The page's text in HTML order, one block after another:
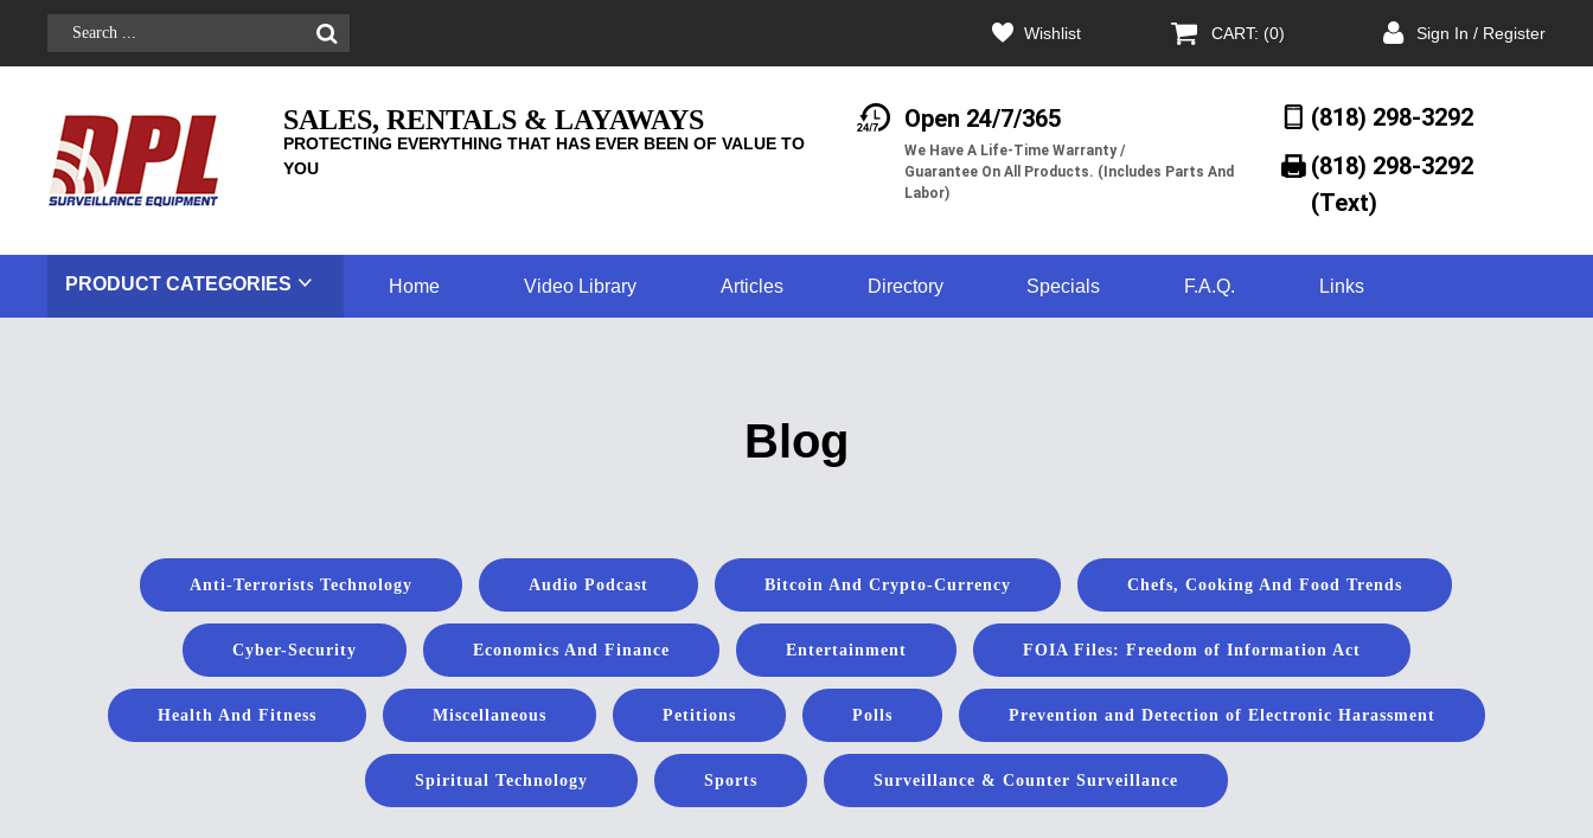
Wishlist CART: (0) Sign In / Register
SALES, RENTALS & LAYAWAYS
PROTECTING EVERYTHING THAT HAS EVER BEEN OF VALUE TO
YOU
Open 24/7/365
We Have A Life-Time Warranty /
Guarantee On All Products. (Includes Parts And
Labor)
(818) 298-3292
(818) 298-3292‬
(Text)
PRODUCT CATEGORIES Home Video Library Articles Directory Specials F.A.Q. Links
Blog
Anti-Terrorists Technology Audio Podcast Bitcoin And Crypto-Currency Chefs, Cooking And Food Trends
Cyber-Security Economics And Finance Entertainment FOIA Files: Freedom of Information Act
Health And Fitness Miscellaneous Petitions Polls Prevention and Detection of Electronic Harassment
Spiritual Technology Sports Surveillance & Counter Surveillance